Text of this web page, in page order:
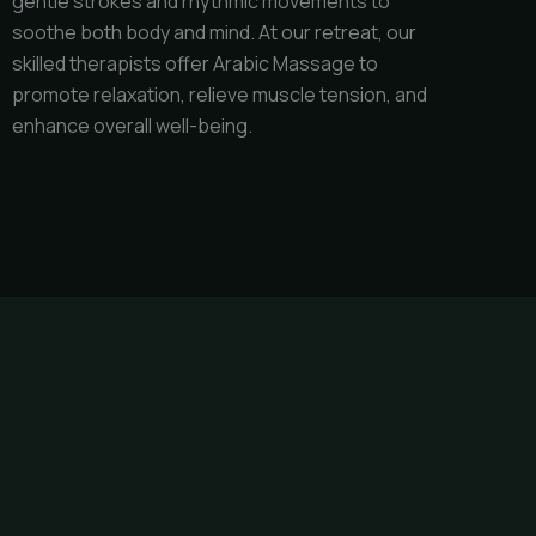
soothe both body and mind. At our retreat, our
skilled therapists offer Arabic Massage to
promote relaxation, relieve muscle tension, and
enhance overall well-being.